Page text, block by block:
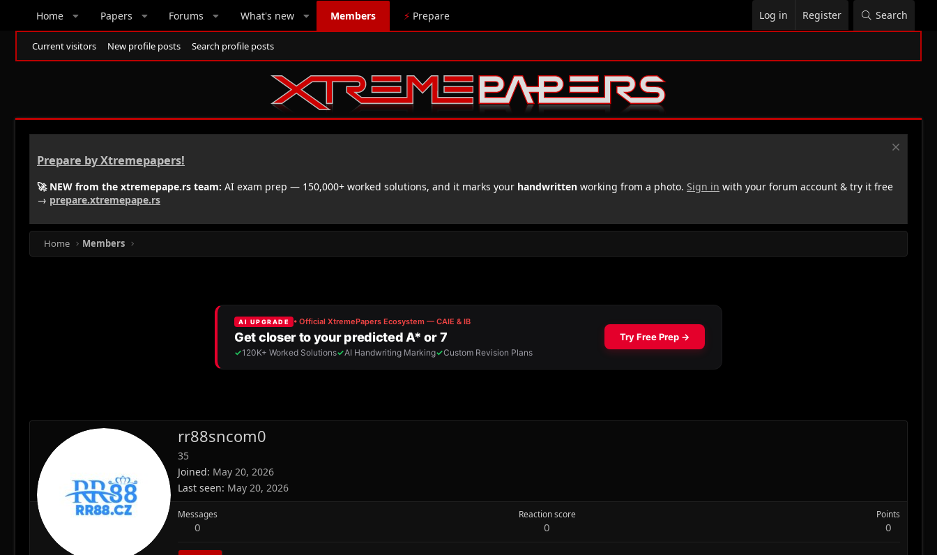
Home Papers Forums What's new Members ⚡ Prepare Log in Register Search
Current visitors New profile posts Search profile posts
Prepare by Xtremepapers!
🚀 NEW from the xtremepape.rs team: AI exam prep — 150,000+ worked solutions, and it marks your handwritten working from a photo. Sign in with your forum account & try it free
→ prepare.xtremepape.rs
Home Members
rr88sncom0
35
Joined May 20, 2026
Last seen May 20, 2026
Messages
0
Reaction score
0
Points
0